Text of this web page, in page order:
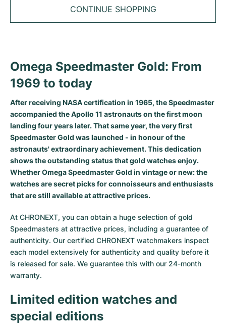
Datejust II
Day-Date
Explorer
Explorer II
GMT-Master
Lady-Datejust
Milgauss
Oyster Perpetual
Yacht-Master II
Constellation
Speedmaster
Pre-Owned
Women's Watches
Aquanaut
Grand Complications
Calatrava
Twenty 4
Gondolo
Golden Ellipse
Pre-Owned
Women's Watches
Royal Oak Offshore
Jules Audemars
Millenary
Ballon Bleu
Clé
Tank
Panthère
Calibre
Drive
Ronde
Rotonde
Pasha
Top Models
Navitimer
Superocean
Chronomat
Premier
Avenger
Colt
Professional
Bentley
Cockpit
All Tudor Models
Top Models
Black Bay
Pelagos
Pre-Owned
Women's Watches
Heritage
TAG Heuer
All TAG Heuer models
Top Models
Aquaracer
Carerra
Monaco
Link
Formula 1
Grand Carrera
Women's Watches
All IWC models
Top Models
Big Pilot
Pilot's Watch
Ingenieur
Portofino
Portugieser
Aquatimer
Hublot
All Hublot models
Top Models
Big Bang
Classic Fusion
Spirit of Big Bang
King Power
CATEGORIES
All Luxury Watch Brands
Vintage Watches
Pre-owned Watches
Men's Watches
Women's Watches
CONTINUE SHOPPING
Omega Speedmaster Gold: From
1969 to today
After receiving NASA certification in 1965, the Speedmaster
accompanied the Apollo 11 astronauts on the first moon
landing four years later. That same year, the very first
Speedmaster Gold was launched - in honour of the
astronauts' extraordinary achievement. This dedication
shows the outstanding status that gold watches enjoy.
Whether Omega Speedmaster Gold in vintage or new: the
watches are secret picks for connoisseurs and enthusiasts
that are still available at attractive prices.
At CHRONEXT, you can obtain a huge selection of gold
Speedmasters at attractive prices, including a guarantee of
authenticity. Our certified CHRONEXT watchmakers inspect
each model extensively for authenticity and quality before it
is released for sale. We guarantee this with our 24-month
warranty.
Limited edition watches and
special editions